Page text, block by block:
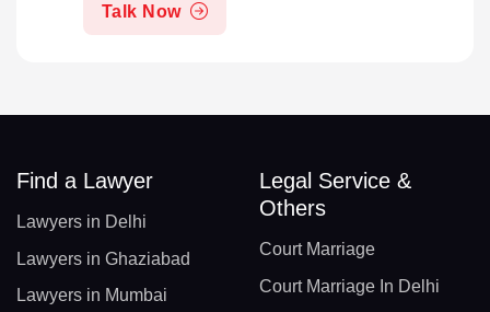
Talk Now
Find a Lawyer
Lawyers in Delhi
Lawyers in Ghaziabad
Lawyers in Mumbai
Legal Service &
Others
Court Marriage
Court Marriage In Delhi